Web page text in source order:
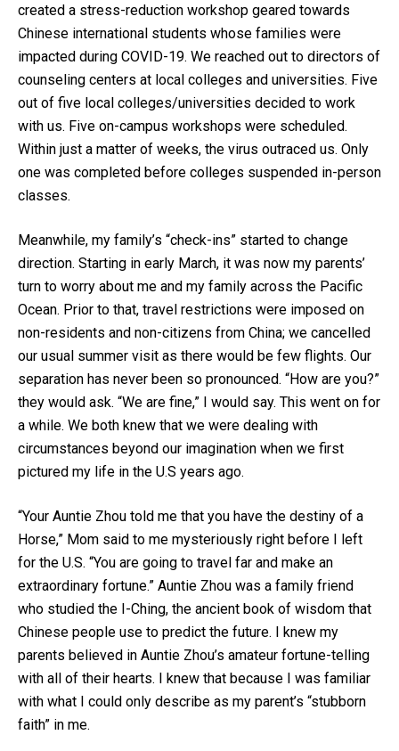
created a stress-reduction workshop geared towards
Chinese international students whose families were
impacted during COVID-19. We reached out to directors of
counseling centers at local colleges and universities. Five
out of five local colleges/universities decided to work
with us. Five on-campus workshops were scheduled.
Within just a matter of weeks, the virus outraced us. Only
one was completed before colleges suspended in-person
classes.
Meanwhile, my family’s “check-ins” started to change
direction. Starting in early March, it was now my parents’
turn to worry about me and my family across the Pacific
Ocean. Prior to that, travel restrictions were imposed on
non-residents and non-citizens from China; we cancelled
our usual summer visit as there would be few flights. Our
separation has never been so pronounced. “How are you?”
they would ask. “We are fine,” I would say. This went on for
a while. We both knew that we were dealing with
circumstances beyond our imagination when we first
pictured my life in the U.S years ago.
“Your Auntie Zhou told me that you have the destiny of a
Horse,” Mom said to me mysteriously right before I left
for the U.S. “You are going to travel far and make an
extraordinary fortune.” Auntie Zhou was a family friend
who studied the I-Ching, the ancient book of wisdom that
Chinese people use to predict the future. I knew my
parents believed in Auntie Zhou’s amateur fortune-telling
with all of their hearts. I knew that because I was familiar
with what I could only describe as my parent’s “stubborn
faith” in me.